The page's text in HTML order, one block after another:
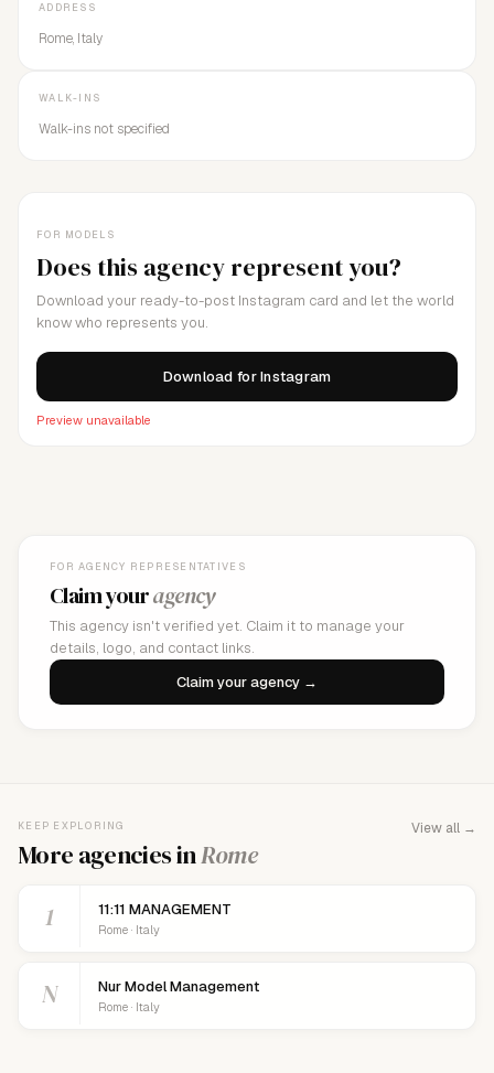
FOR MODELS
Does this agency represent you?
Download your ready-to-post Instagram card and let the world
know who represents you.
Download for Instagram
Preview unavailable
ADDRESS
Rome, Italy
WALK-INS
Walk-ins not specified
FOR AGENCY REPRESENTATIVES
Claim youragency
This agency isn't verified yet. Claim it to manage your
details, logo, and contact links.
Claim your agency →
KEEP EXPLORING
More agencies inRome
View all →
1 11:11 MANAGEMENT
Rome · Italy
N Nur Model Management
Rome · Italy